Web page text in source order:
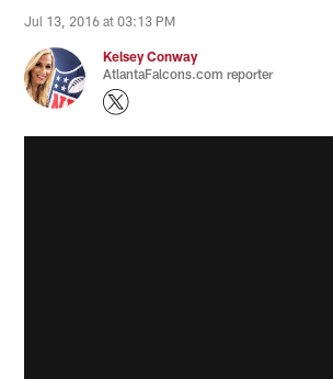
Jul 13, 2016 at 03:13 PM
Kelsey Conway
AtlantaFalcons.com reporter